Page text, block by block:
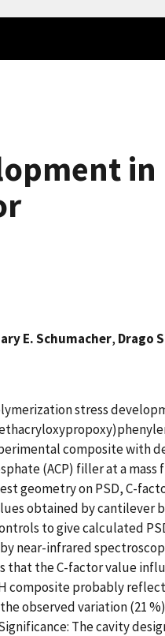
E. Schumacher, Drago
stress
composite
(ACP) filler at a mass
geometry on PSD, C-
obtained by
to give calculated
near-infrared
the C-factor value
probably
observed variation (21
The cavity